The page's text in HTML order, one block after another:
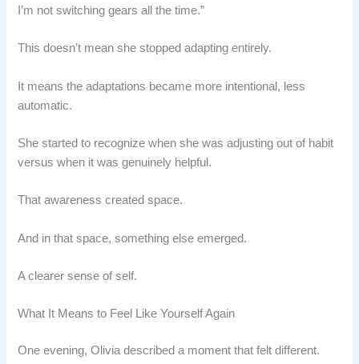
I’m not switching gears all the time.”
This doesn’t mean she stopped adapting entirely.
It means the adaptations became more intentional, less
automatic.
She started to recognize when she was adjusting out of habit
versus when it was genuinely helpful.
That awareness created space.
And in that space, something else emerged.
A clearer sense of self.
What It Means to Feel Like Yourself Again
One evening, Olivia described a moment that felt different.